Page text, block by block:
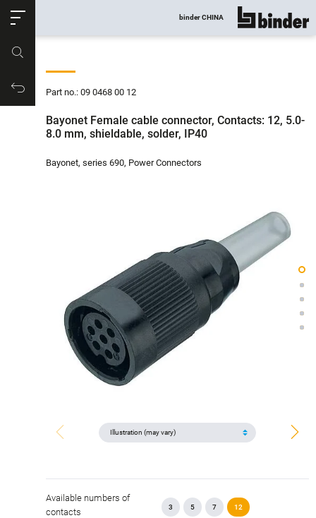
Productrequest
binder CHINA show all
Part no.: 09 0468 00 12
Bayonet Female cable connector, Contacts: 12, 5.0-
8.0 mm, shieldable, solder, IP40
Bayonet, series 690, Power Connectors
Available numbers of
contacts
3 5 7 12